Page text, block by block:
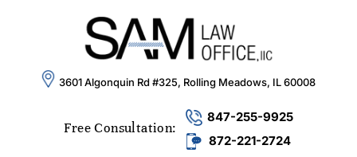
3601 Algonquin Rd #325, Rolling Meadows, IL 60008
Free Consultation:
847-255-9925
872-221-2724